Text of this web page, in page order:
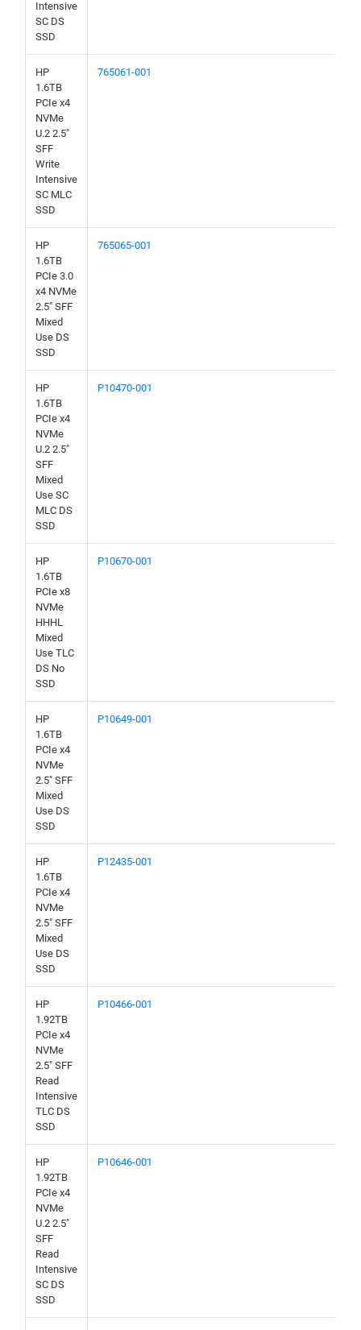
Intensive
SC DS
SSD
HP
1.6TB
PCIe x4
NVMe
U.2 2.5"
SFF
Write
Intensive
SC MLC
SSD
765061-001
HP
1.6TB
PCIe 3.0
x4 NVMe
2.5" SFF
Mixed
Use DS
SSD
765065-001
HP
1.6TB
PCIe x4
NVMe
U.2 2.5"
SFF
Mixed
Use SC
MLC DS
SSD
P10470-001
HP
1.6TB
PCIe x8
NVMe
HHHL
Mixed
Use TLC
DS No
SSD
P10670-001
HP
1.6TB
PCIe x4
NVMe
2.5" SFF
Mixed
Use DS
SSD
P10649-001
HP
1.6TB
PCIe x4
NVMe
2.5" SFF
Mixed
Use DS
SSD
P12435-001
HP
1.92TB
PCIe x4
NVMe
2.5" SFF
Read
Intensive
TLC DS
SSD
P10466-001
HP
1.92TB
PCIe x4
NVMe
U.2 2.5"
SFF
Read
Intensive
SC DS
SSD
P10646-001